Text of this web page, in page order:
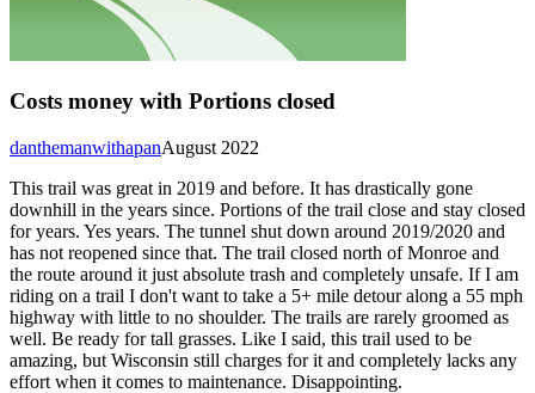
Costs money with Portions closed
August 2022
danthemanwithapan
This trail was great in 2019 and before. It has drastically gone
downhill in the years since. Portions of the trail close and stay closed
for years. Yes years. The tunnel shut down around 2019/2020 and
has not reopened since that. The trail closed north of Monroe and
the route around it just absolute trash and completely unsafe. If I am
riding on a trail I don't want to take a 5+ mile detour along a 55 mph
highway with little to no shoulder. The trails are rarely groomed as
well. Be ready for tall grasses. Like I said, this trail used to be
amazing, but Wisconsin still charges for it and completely lacks any
effort when it comes to maintenance. Disappointing.